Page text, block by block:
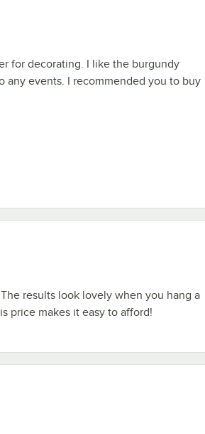
for decorating. I like the burgundy
events. I recommended you to buy
results look lovely when you hang a
price makes it easy to afford!